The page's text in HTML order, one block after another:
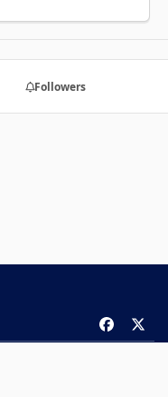
Followers
a